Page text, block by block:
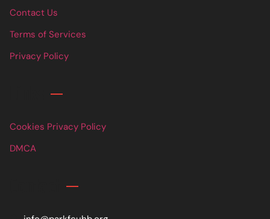
Contact Us
Terms of Services
Privacy Policy
Cookies Privacy Policy
DMCA